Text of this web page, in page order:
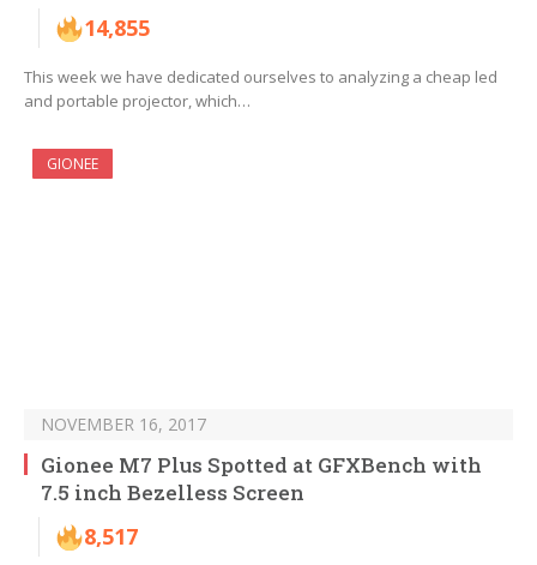
14,855
This week we have dedicated ourselves to analyzing a cheap led
and portable projector, which…
GIONEE
NOVEMBER 16, 2017
Gionee M7 Plus Spotted at GFXBench with
7.5 inch Bezelless Screen
8,517